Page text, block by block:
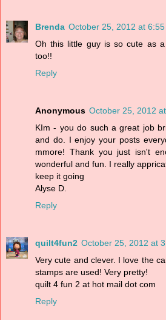
Brenda October 25, 2012 at 6:55
Oh this little guy is so cute as
too!!
Reply
Anonymous October 25, 2012
KIm - you do such a great job
and do. I enjoy your posts
mmore! Thank you just isn't
wonderful and fun. I really
keep it going
Alyse D.
Reply
quilt4fun2 October 25, 2012 at
Very cute and clever. I love the
stamps are used! Very pretty!
quilt 4 fun 2 at hot mail dot com
Reply